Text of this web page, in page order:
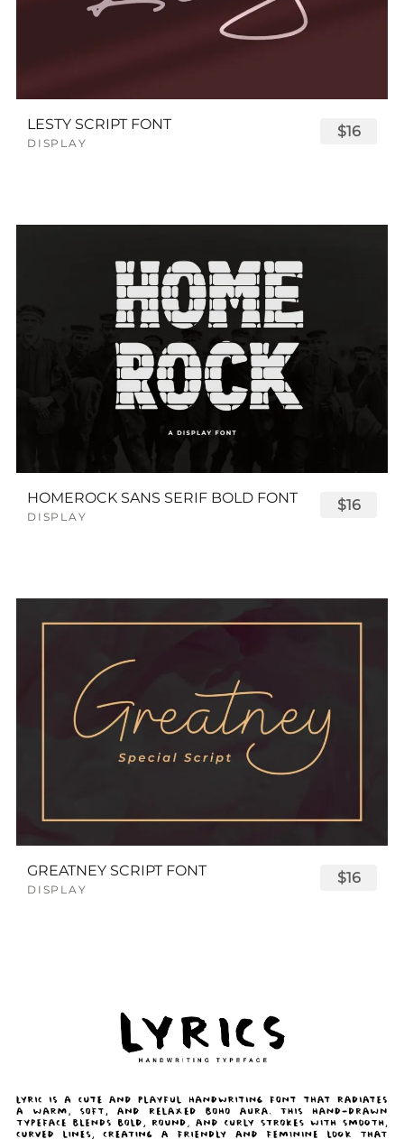
LESTY SCRIPT FONT
DISPLAY
$16
HOMEROCK SANS SERIF BOLD FONT
DISPLAY
$16
GREATNEY SCRIPT FONT
DISPLAY
$16